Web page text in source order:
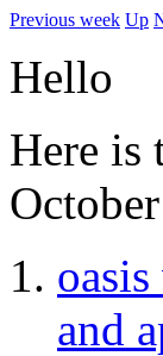
Previous week Up
Hello
Here is
and